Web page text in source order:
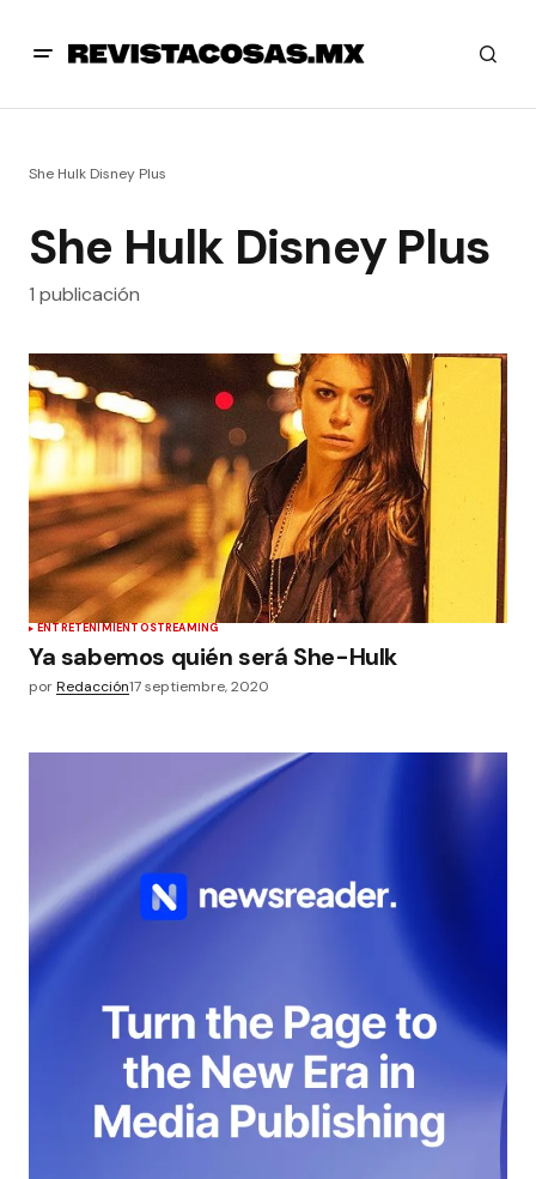
She Hulk Disney Plus
She Hulk Disney Plus
1 publicación
ENTRETENIMIENTOSTREAMING
Ya sabemos quién será She-Hulk
porRedacción17 septiembre, 2020